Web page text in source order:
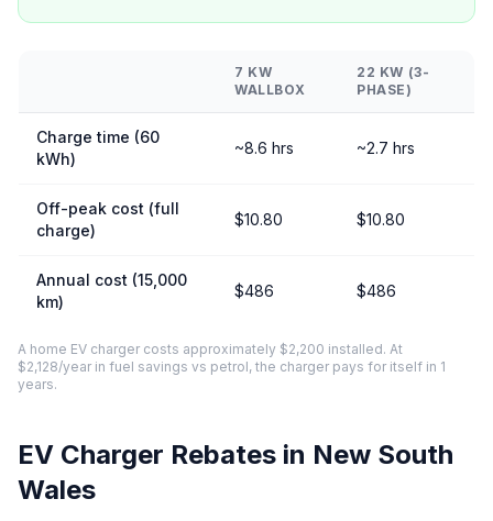
7 KW
WALLBOX
22 KW (3-
PHASE)
Charge time (60
kWh)
~8.6 hrs ~2.7 hrs
Off-peak cost (full
charge)
$10.80 $10.80
Annual cost (15,000
km)
$486 $486
A home EV charger costs approximately $2,200 installed. At
$2,128/year in fuel savings vs petrol, the charger pays for itself in 1
years.
EV Charger Rebates in New South
Wales